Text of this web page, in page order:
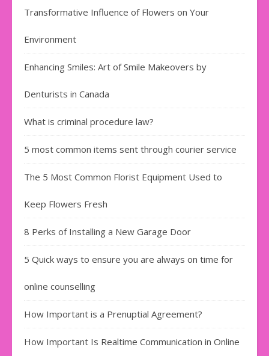
Transformative Influence of Flowers on Your
Environment
Enhancing Smiles: Art of Smile Makeovers by
Denturists in Canada
What is criminal procedure law?
5 most common items sent through courier service
The 5 Most Common Florist Equipment Used to
Keep Flowers Fresh
8 Perks of Installing a New Garage Door
5 Quick ways to ensure you are always on time for
online counselling
How Important is a Prenuptial Agreement?
How Important Is Realtime Communication in Online